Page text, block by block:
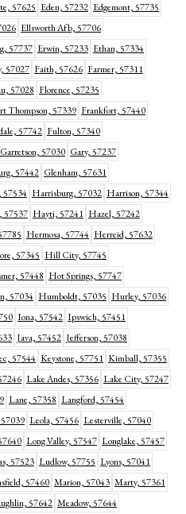
57625 Eden, 57232 Edgemont, 57735
Ellsworth Afb, 57706
57737 Erwin, 57233 Ethan, 57334
57027 Faith, 57626 Farmer, 57311
57028 Florence, 57235
Thompson, 57339 Frankfort, 57440
57742 Fulton, 57340
Garretson, 57030 Gary, 57237
57442 Glenham, 57631
Harrisburg, 57032 Harrison, 57344
57537 Hayti, 57241 Hazel, 57242
Hermosa, 57744 Herreid, 57632
57345 Hill City, 57745
57448 Hot Springs, 57747
57034 Humboldt, 57035 Hurley, 57036
Iona, 57542 Ipswich, 57451
Java, 57452 Jefferson, 57038
57544 Keystone, 57751 Kimball, 57355
Lake Andes, 57356 Lake City, 57247
Lane, 57358 Langford, 57454
Leola, 57456 Lesterville, 57040
Long Valley, 57547 Longlake, 57457
57523 Ludlow, 57755 Lyons, 57041
57460 Marion, 57043 Marty, 57361
57642 Meadow, 57644